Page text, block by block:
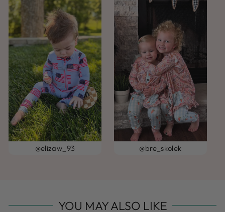
@elizaw_93 @bre_skolek
YOU MAY ALSO LIKE